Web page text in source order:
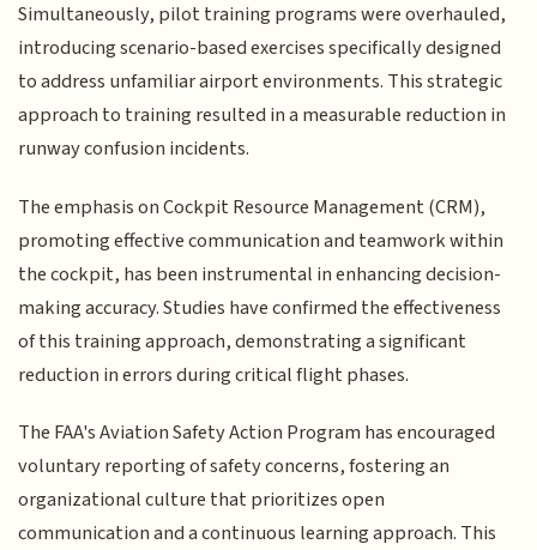
Simultaneously, pilot training programs were overhauled,
introducing scenario-based exercises specifically designed
to address unfamiliar airport environments. This strategic
approach to training resulted in a measurable reduction in
runway confusion incidents.
The emphasis on Cockpit Resource Management (CRM),
promoting effective communication and teamwork within
the cockpit, has been instrumental in enhancing decision-
making accuracy. Studies have confirmed the effectiveness
of this training approach, demonstrating a significant
reduction in errors during critical flight phases.
The FAA's Aviation Safety Action Program has encouraged
voluntary reporting of safety concerns, fostering an
organizational culture that prioritizes open
communication and a continuous learning approach. This